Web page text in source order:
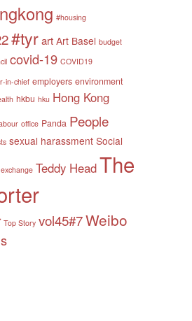
#housing
#tyrart Art Basel budget
covid-19 COVID19
in-chief employers environment
hkbu hku Hong Kong
office Panda People
sexual harassment Social
Teddy HeadThe
Top Story vol45#7Weibo